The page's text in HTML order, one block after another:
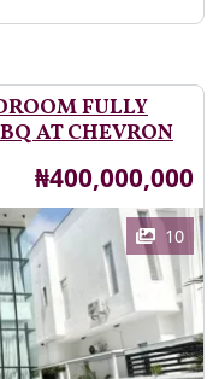
FULLY
AT CHEVRON
Price
₦400,000,000
10